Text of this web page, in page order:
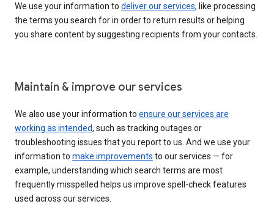
We use your information to deliver our services, like processing
the terms you search for in order to return results or helping
you share content by suggesting recipients from your contacts.
Maintain & improve our services
We also use your information to ensure our services are
working as intended, such as tracking outages or
troubleshooting issues that you report to us. And we use your
information to make improvements to our services — for
example, understanding which search terms are most
frequently misspelled helps us improve spell-check features
used across our services.